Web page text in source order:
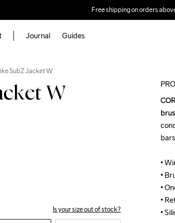
Free shipping on orders
Journal Guides
SubZ Jacket W
W
Is your size out of stock?
•
•
•
•
•
•
•
•
•
•